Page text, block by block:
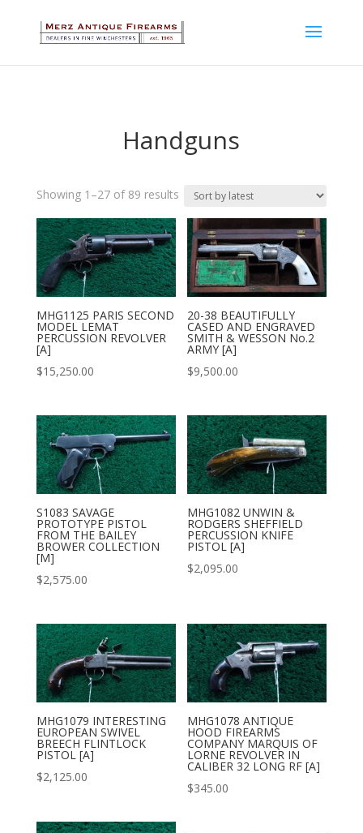
Handguns
Showing 1–27 of 89 resultsSorted
latest
MHG1125 PARIS SECOND
MODEL LEMAT
PERCUSSION REVOLVER
[A]
$15,250.00
20-38 BEAUTIFULLY
CASED AND ENGRAVED
SMITH & WESSON No.2
ARMY [A]
$9,500.00
S1083 SAVAGE
PROTOTYPE PISTOL
FROM THE BAILEY
BROWER COLLECTION
[M]
$2,575.00
MHG1082 UNWIN &
RODGERS SHEFFIELD
PERCUSSION KNIFE
PISTOL [A]
$2,095.00
MHG1079 INTERESTING
EUROPEAN SWIVEL
BREECH FLINTLOCK
PISTOL [A]
$2,125.00
MHG1078 ANTIQUE
HOOD FIREARMS
COMPANY MARQUIS OF
LORNE REVOLVER IN
CALIBER 32 LONG RF [A]
$345.00